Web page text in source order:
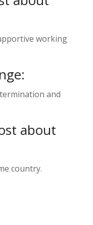
working
and
about
country.